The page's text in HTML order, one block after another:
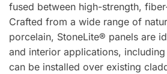
fused between high-strength,
Crafted from a wide range of
porcelain, StoneLite® panels are
and interior applications,
can be installed over existing